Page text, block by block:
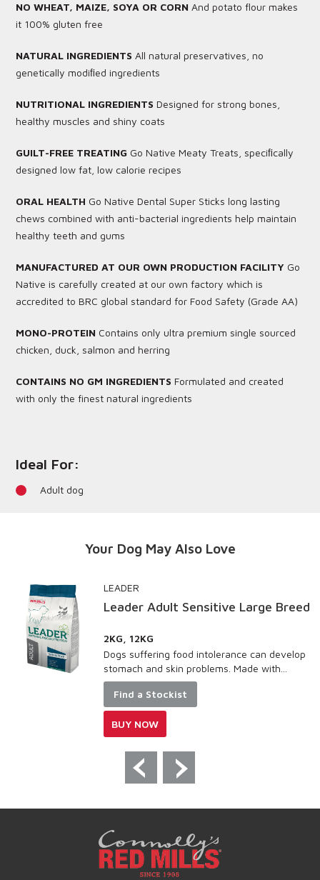
NO WHEAT, MAIZE, SOYA OR CORN And potato flour makes
it 100% gluten free
NATURAL INGREDIENTS All natural preservatives, no
genetically modiﬁed ingredients
NUTRITIONAL INGREDIENTS Designed for strong bones,
healthy muscles and shiny coats
GUILT-FREE TREATING Go Native Meaty Treats, speciﬁcally
designed low fat, low calorie recipes
ORAL HEALTH Go Native Dental Super Sticks long lasting
chews combined with anti-bacterial ingredients help maintain
healthy teeth and gums
MANUFACTURED AT OUR OWN PRODUCTION FACILITY Go
Native is carefully created at our own factory which is
accredited to BRC global standard for Food Safety (Grade AA)
MONO-PROTEIN Contains only ultra premium single sourced
chicken, duck, salmon and herring
CONTAINS NO GM INGREDIENTS Formulated and created
with only the finest natural ingredients
Ideal For:
Adult dog
Your Dog May Also Love
LEADER
Leader Adult Sensitive Large Breed
2KG, 12KG
Dogs suffering food intolerance can develop
stomach and skin problems. Made with...
Find a Stockist
BUY NOW